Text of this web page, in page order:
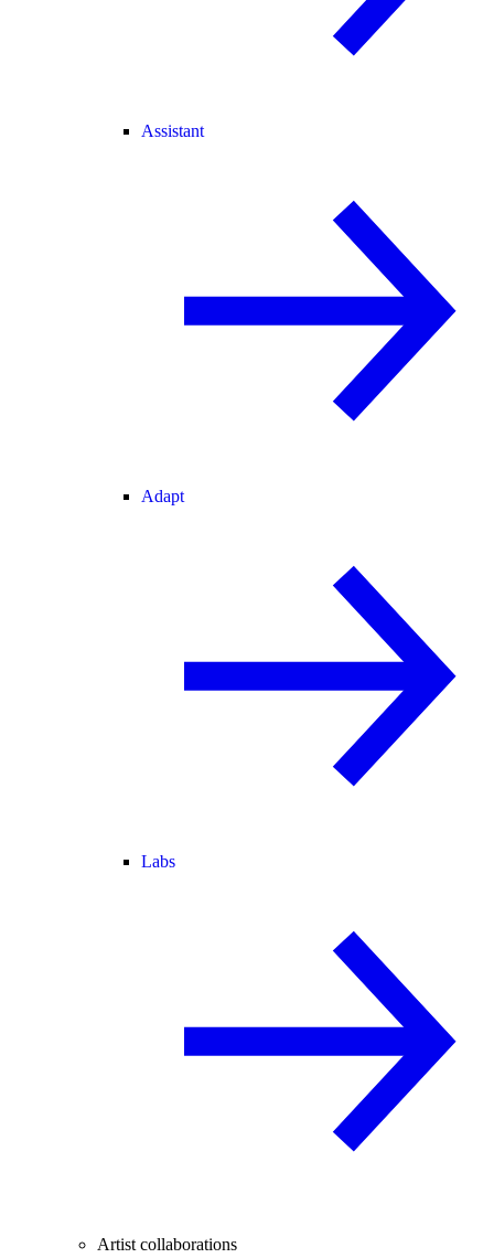
Assistant
Adapt
Labs
Artist collaborations